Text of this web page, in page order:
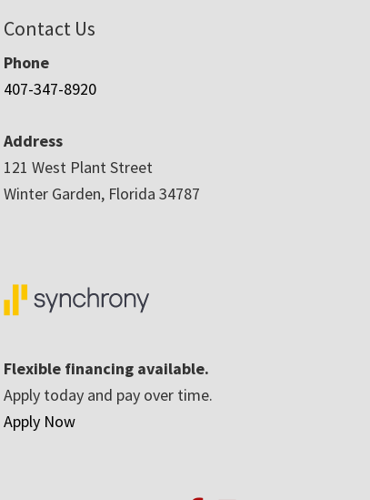
Contact Us
Phone
407-347-8920
Address
121 West Plant Street
Winter Garden, Florida 34787
Flexible financing available.
Apply today and pay over time.
Apply Now